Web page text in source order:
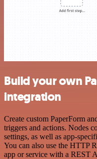
Build your own
integration
Create custom PaperForm
triggers and actions. Nodes
settings, as well as app-
You can also use the HTTP
app or service with a REST